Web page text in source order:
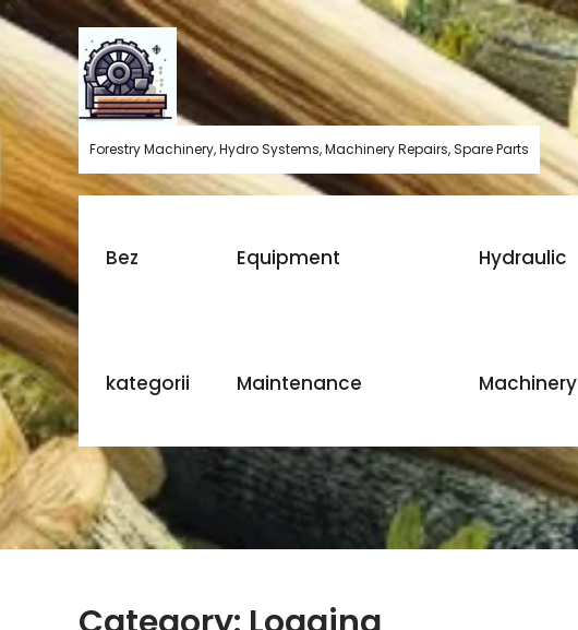
Skip
to
content
Forestry Machinery, Hydro Systems, Machinery Repairs, Spare Parts
Bez
kategorii
Equipment
Maintenance
Hydraulic
Machinery